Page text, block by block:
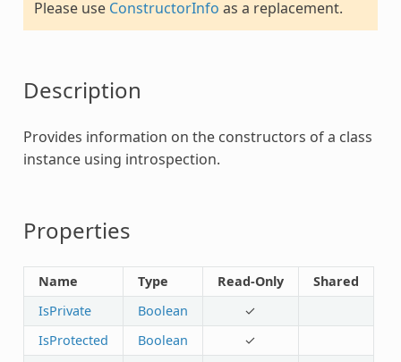
Please use ConstructorInfo as a replacement.
Description
Provides information on the constructors of a class
instance using introspection.
Properties
Name Type Read-Only
Shared
IsPrivate
Boolean
✓
IsProtected
Boolean
✓